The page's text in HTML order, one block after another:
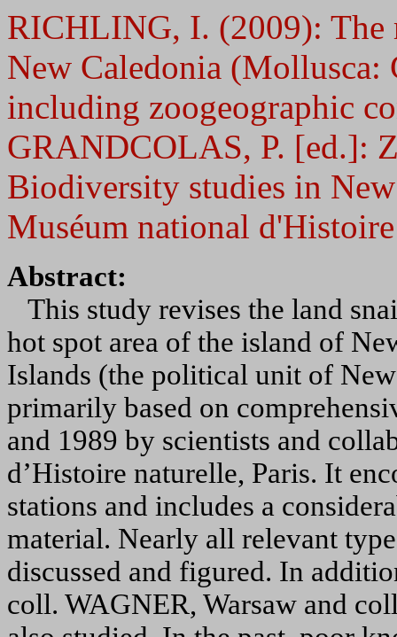
RICHLING, I. (2009): The
New Caledonia (Mollusca:
including zoogeographic
GRANDCOLAS, P. [ed.]:
Biodiversity studies in
Muséum national
Abstract:
This study revises the land
hot spot area of the island of
Islands (the political unit of
primarily based on
and 1989 by scientists and
d’Histoire naturelle, Paris. It
stations and includes a
material. Nearly all relevant
discussed and figured. In
coll. WAGNER, Warsaw and